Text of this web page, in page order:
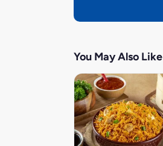
You May Also Like